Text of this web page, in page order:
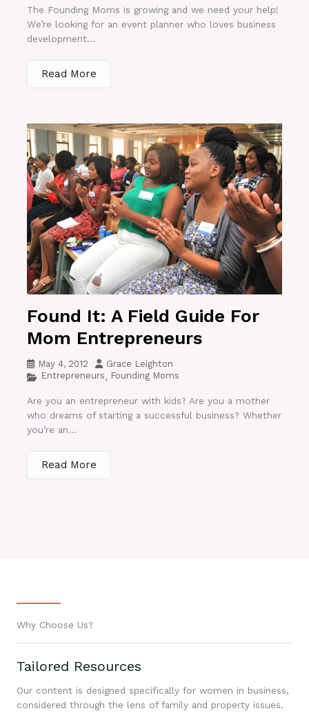
The Founding Moms is growing and we need your help!
We’re looking for an event planner who loves business
development...
Read More
Found It: A Field Guide For
Mom Entrepreneurs
May 4, 2012
Grace Leighton
Entrepreneurs, Founding Moms
Are you an entrepreneur with kids? Are you a mother
who dreams of starting a successful business? Whether
you’re an...
Read More
Why Choose Us?
Tailored Resources
Our content is designed specifically for women in business,
considered through the lens of family and property issues.